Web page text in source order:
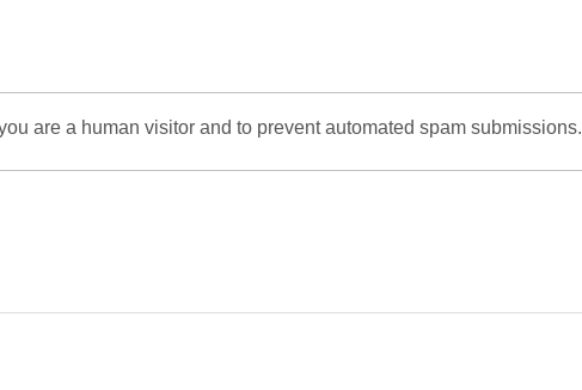
are a human visitor and to prevent automated spam submissions.